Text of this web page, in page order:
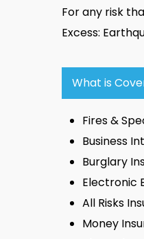
For any risk
Excess:
What is
Fires &
Business
Burglary
Electronic
All Risks
Money